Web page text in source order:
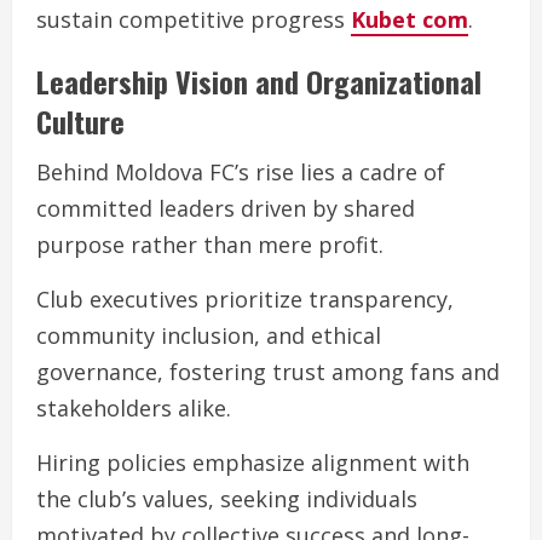
sustain competitive progress Kubet com.
Leadership Vision and Organizational
Culture
Behind Moldova FC’s rise lies a cadre of
committed leaders driven by shared
purpose rather than mere profit.
Club executives prioritize transparency,
community inclusion, and ethical
governance, fostering trust among fans and
stakeholders alike.
Hiring policies emphasize alignment with
the club’s values, seeking individuals